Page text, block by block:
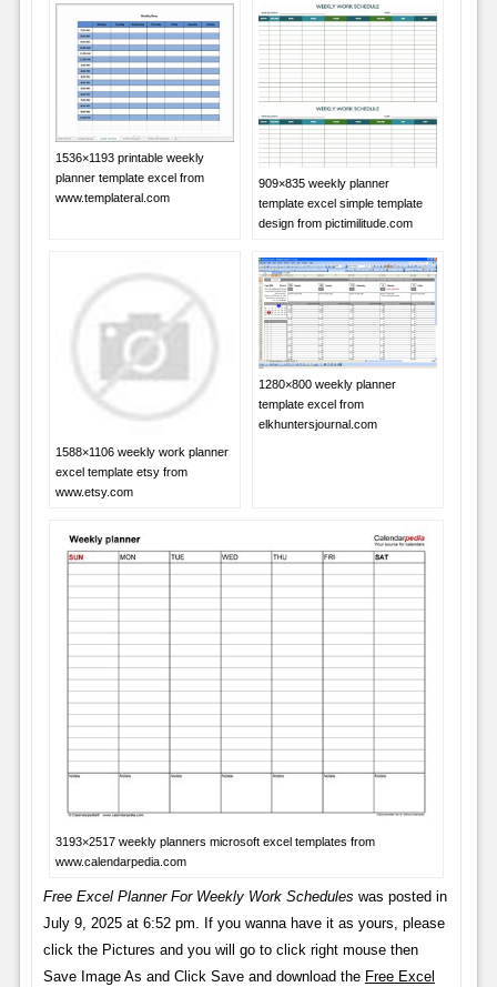
1536×1193 printable weekly
planner template excel from
www.templateral.com
909×835 weekly planner
template excel simple template
design from pictimilitude.com
1588×1106 weekly work planner
excel template etsy from
www.etsy.com
1280×800 weekly planner
template excel from
elkhuntersjournal.com
3193×2517 weekly planners microsoft excel templates from
www.calendarpedia.com
Free Excel Planner For Weekly Work Schedules was posted in
July 9, 2025 at 6:52 pm. If you wanna have it as yours, please
click the Pictures and you will go to click right mouse then
Save Image As and Click Save and download the Free Excel